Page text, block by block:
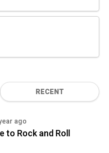
RECENT
ago
to Rock and Roll